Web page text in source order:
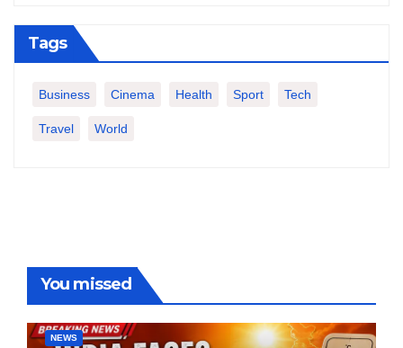
Tags
Business Cinema Health Sport Tech
Travel World
You missed
NEWS